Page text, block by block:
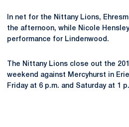
In net for the Nittany Lions,
the afternoon, while Nicole
performance for Lindenwood.
The Nittany Lions close out the
weekend against Mercyhurst in
Friday at 6 p.m. and Saturday at 1